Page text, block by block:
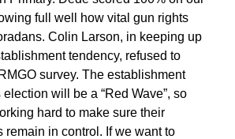
full well how vital gun rights
Colin Larson, in keeping up
tendency, refused to
survey. The establishment
election will be a “Red Wave”, so
hard to make sure their
remain in control. If we want to